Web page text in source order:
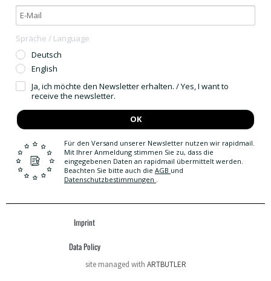
Sprache / Language
Deutsch
English
Ja, ich möchte den Newsletter erhalten. / Yes, I want to
receive the newsletter.
OK
Für den Versand unserer Newsletter nutzen wir rapidmail.
Mit Ihrer Anmeldung stimmen Sie zu, dass die
eingegebenen Daten an rapidmail übermittelt werden.
Beachten Sie bitte auch die AGB und
Datenschutzbestimmungen
Imprint
Data Policy
site managed with ARTBUTLER